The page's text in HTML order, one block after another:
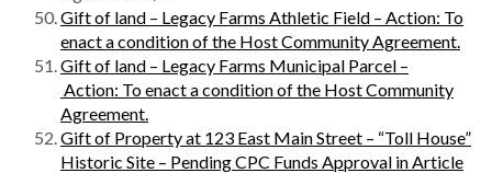
Gift of land – Legacy Farms Athletic Field – Action: To
enact a condition of the Host Community Agreement.
Gift of land – Legacy Farms Municipal Parcel –
Action: To enact a condition of the Host Community
Agreement.
Gift of Property at 123 East Main Street – “Toll House”
Historic Site – Pending CPC Funds Approval in Article